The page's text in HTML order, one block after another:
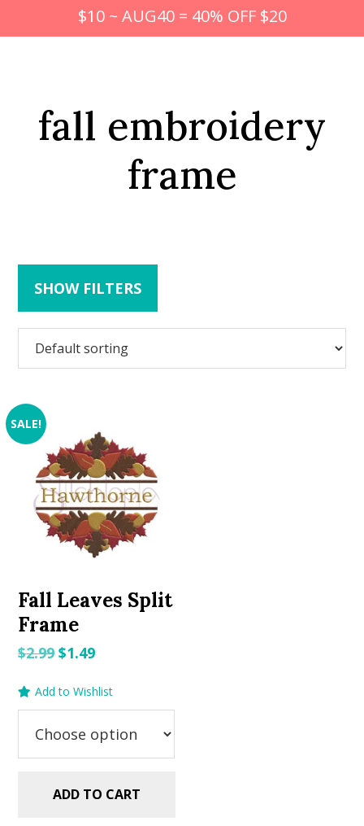
$10 ~ AUG40 = 40% OFF $20
fall embroidery
frame
SHOW FILTERS
SALE!
Fall Leaves Split
Frame
$2.99Original
was:
$1.49Current
is:
Add to Wishlist
ADD TO CART